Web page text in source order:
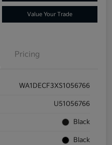
Value Your Trade
Pricing
WA1DECF3XS1056766
U51056766
Black
Black